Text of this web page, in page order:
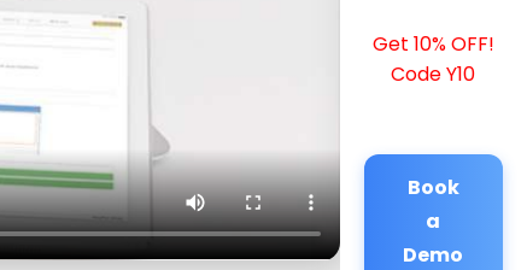
Get 10% OFF!
Code Y10
Book
a
Demo